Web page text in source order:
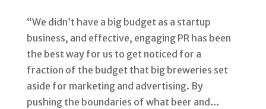
“We didn’t have a big budget as a startup
business, and effective, engaging PR has been
the best way for us to get noticed for a
fraction of the budget that big breweries set
aside for marketing and advertising. By
pushing the boundaries of what beer and...